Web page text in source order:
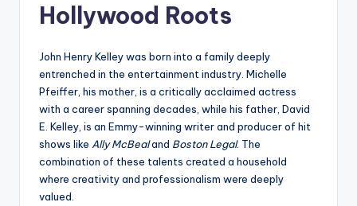
Hollywood Roots
John Henry Kelley was born into a family deeply
entrenched in the entertainment industry. Michelle
Pfeiffer, his mother, is a critically acclaimed actress
with a career spanning decades, while his father, David
E. Kelley, is an Emmy-winning writer and producer of hit
shows like Ally McBealand Boston Legal. The
combination of these talents created a household
where creativity and professionalism were deeply
valued.